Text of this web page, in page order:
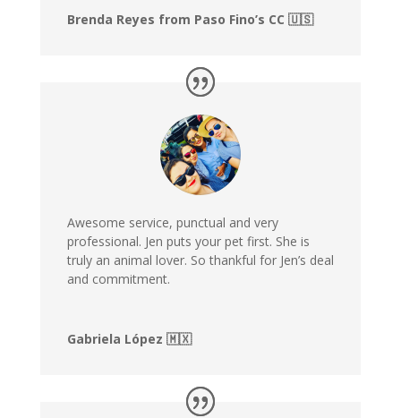
Brenda Reyes from Paso Fino’s CC 🇺🇸
Awesome service, punctual and very
professional. Jen puts your pet first. She is
truly an animal lover. So thankful for Jen’s deal
and commitment.
Gabriela López 🇲🇽